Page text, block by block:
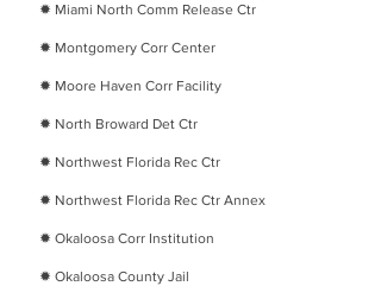
​✹ Miami North Comm Release Ctr
​✹ Montgomery Corr Center
​✹ Moore Haven Corr Facility
​✹ North Broward Det Ctr
​✹ Northwest Florida Rec Ctr
​✹ Northwest Florida Rec Ctr Annex
​✹ Okaloosa Corr Institution
​✹ Okaloosa County Jail